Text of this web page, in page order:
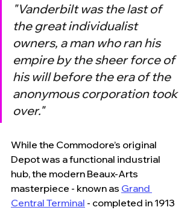
"Vanderbilt was the last of
the great individualist
owners, a man who ran his
empire by the sheer force of
his will before the era of the
anonymous corporation took
over."
While the Commodore’s original
Depot was a functional industrial
hub, the modern Beaux-Arts
masterpiece - known as Grand
Central Terminal - completed in 1913